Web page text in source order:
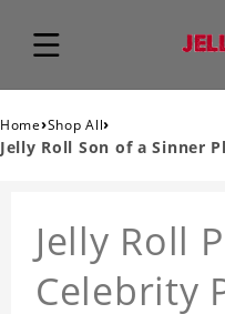
Home›Shop All›
Jelly Roll Son of a Sinner
Jelly Roll
Celebrity